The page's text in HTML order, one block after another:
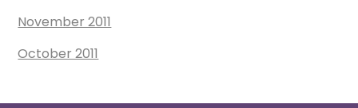
November 2011
October 2011